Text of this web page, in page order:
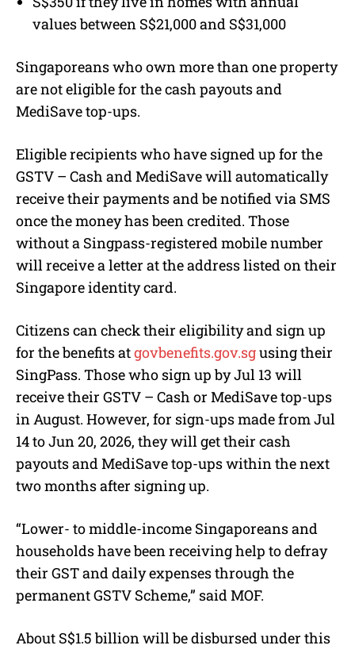
values between S$21,000 and S$31,000
Singaporeans who own more than one property
are not eligible for the cash payouts and
MediSave top-ups.
Eligible recipients who have signed up for the
GSTV – Cash and MediSave will automatically
receive their payments and be notified via SMS
once the money has been credited. Those
without a Singpass-registered mobile number
will receive a letter at the address listed on their
Singapore identity card.
Citizens can check their eligibility and sign up
for the benefits atgovbenefits.gov.sgusing their
SingPass. Those who sign up by Jul 13 will
receive their GSTV – Cash or MediSave top-ups
in August. However, for sign-ups made from Jul
14 to Jun 20, 2026, they will get their cash
payouts and MediSave top-ups within the next
two months after signing up.
“Lower- to middle-income Singaporeans and
households have been receiving help to defray
their GST and daily expenses through the
permanent GSTV Scheme,” said MOF.
About S$1.5 billion will be disbursed under this